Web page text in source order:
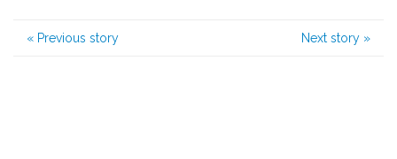
« Previous story Next story »